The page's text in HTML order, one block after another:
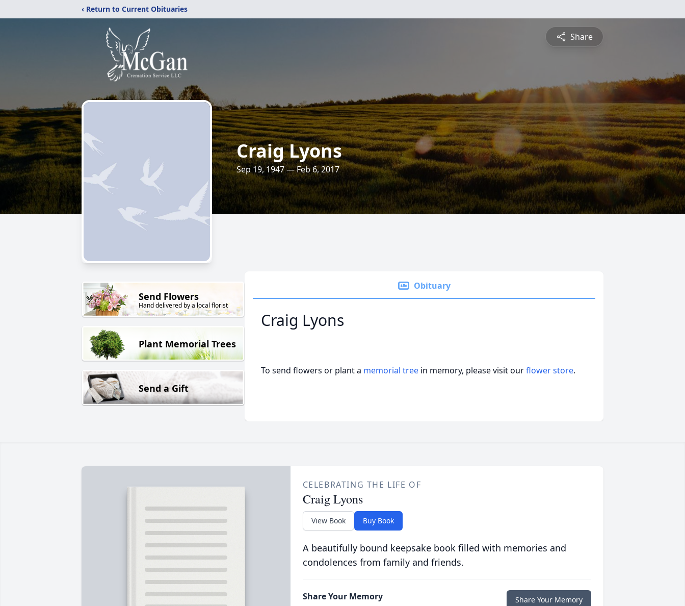
‹ Return to Current Obituaries
Share
Craig Lyons
Sep 19, 1947 — Feb 6, 2017
Send Flowers
Hand delivered by a local florist
Plant Memorial Trees
Send a Gift
Obituary
Craig Lyons
To send flowers or plant a memorial tree in memory, please visit ourflower store.
CELEBRATING THE LIFE OF
Craig Lyons
View Book Buy Book
A beautifully bound keepsake book filled with memories and
condolences from family and friends.
Share Your Memory Share Your Memory